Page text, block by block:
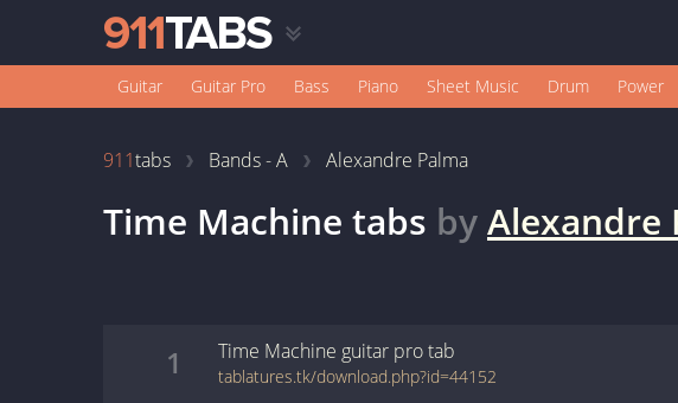
Guitar Guitar Pro Bass Piano Sheet Music Drum Power
911tabs Bands - A Alexandre Palma
Time Machine tabs byAlexandre
1 Time Machine guitar protab
tablatures.tk/download.php?id=44152